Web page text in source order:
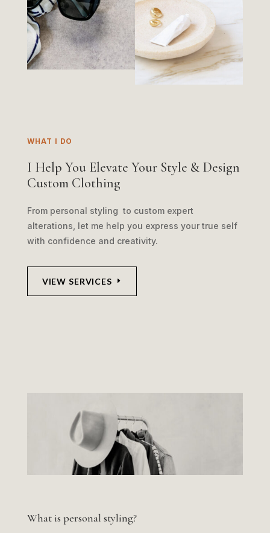
WHAT I DO
I Help You Elevate Your Style & Design
Custom Clothing
From personal styling to custom expert
alterations, let me help you express your true self
with confidence and creativity.
VIEW SERVICES
What is personal styling?